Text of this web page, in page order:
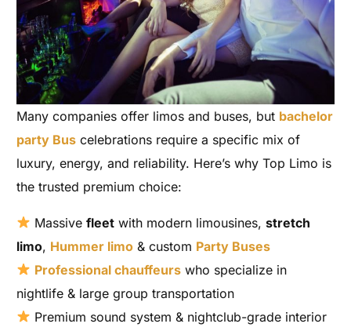
Many companies offer limos and buses, but bachelor
party Bus celebrations require a specific mix of
luxury, energy, and reliability. Here’s why Top Limo is
the trusted premium choice:
Massivefleet with modern limousines,stretch
limo, Hummer limo & custom Party Buses
Professional chauffeurs who specialize in
nightlife & large group transportation
Premium sound system & nightclub-grade interior